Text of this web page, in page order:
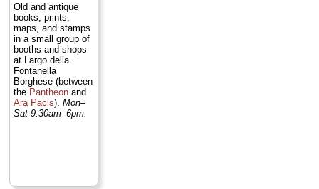
Old and antique
books, prints,
maps, and stamps
in a small group of
booths and shops
at Largo della
Fontanella
Borghese (between
the Pantheonand
Ara Pacis). Mon–
Sat 9:30am–6pm.